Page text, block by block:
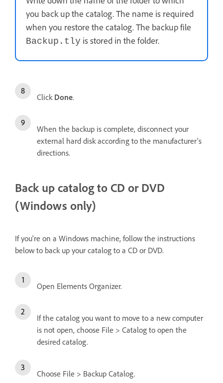
you back up the catalog. The name is required
when you restore the catalog. The backup file
Backup.tly is stored in the folder.
Click Done.
When the backup is complete, disconnect your
external hard disk according to the manufacturer's
directions.
Back up catalog to CD or DVD
(Windows only)
If you're on a Windows machine, follow the instructions
below to back up your catalog to a CD or DVD.
Open Elements Organizer.
If the catalog you want to move to a new computer
is not open, choose File > Catalog to open the
desired catalog.
Choose File > Backup Catalog.